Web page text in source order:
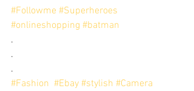
#Followme #Superheroes
#onlineshopping #batman
.
.
.
#Fashion #Ebay #stylish #Camera